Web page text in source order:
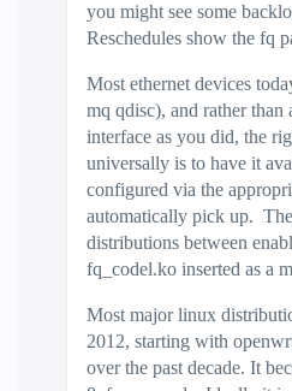
you might see some
Reschedules show the fq
Most ethernet devices
mq qdisc), and rather
interface as you did, the
universally is to have it
configured via the
automatically pick up.
distributions between
fq_codel.ko inserted as a
Most major linux
2012, starting with
over the past decade. It